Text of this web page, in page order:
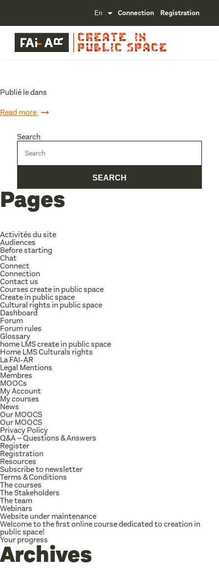
Connection Registration
Publié le dans
Read more
Search
Pages
Activités du site
Audiences
Before starting
Chat
Connect
Connection
Contact us
Courses create in public space
Create in public space
Cultural rights in public space
Dashboard
Forum
Forum rules
Glossary
home LMS create in public space
Home LMS Culturals rights
La FAI-AR
Legal Mentions
Membres
MOOCs
My Account
My courses
News
Our MOOCS
Our MOOCS
Privacy Policy
Q&A – Questions & Answers
Register
Registration
Resources
Subscribe to newsletter
Terms & Conditions
The courses
The Stakeholders
The team
Webinars
Website under maintenance
Welcome to the first online course dedicated to creation in
public space!
Your progress
Archives